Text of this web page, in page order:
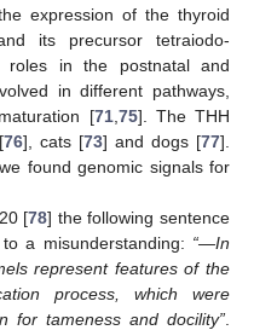
expression of the thyroid
its precursor tetraiodo-
roles in the postnatal and
in different pathways,
[71, 75]. The THH
76], cats [73] and dogs [77].
found genomic signals for
[78] the following sentence
a misunderstanding: “—In
represent features of the
process, which were
for tameness and docility”